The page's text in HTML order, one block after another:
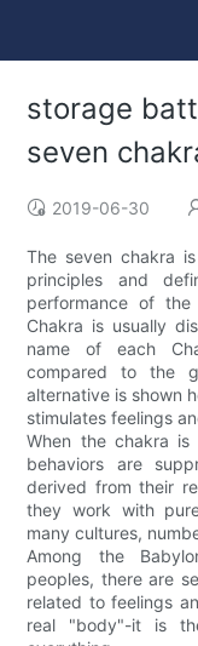
storage
seven
2019-06-30
The seven chakra
principles and
performance of
Chakra is usually
name of each
compared to the
alternative is shown
stimulates feelings
When the chakra
behaviors are
derived from their
they work with
many cultures,
Among the
peoples, there are
related to feelings
real "body"-it is